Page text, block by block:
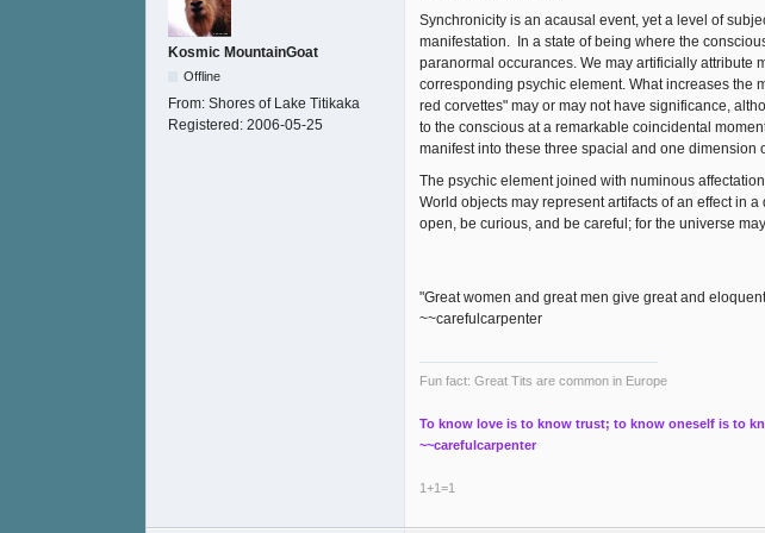
Kosmic MountainGoat
Offline
From: Shores of Lake Titikaka
Registered: 2006-05-25
Synchronicity is an acausal event, yet a level of
manifestation. In a state of being where the
paranormal occurances. We may artificially attribute
corresponding psychic element. What increases the
red corvettes" may or may not have significance,
to the conscious at a remarkable coincidental
manifest into these three spacial and one dimension
The psychic element joined with numinous
World objects may represent artifacts of an effect in
open, be curious, and be careful; for the universe
"Great women and great men give great and
~~carefulcarpenter
Fun fact: Great Tits are common in Europe
To know love is to know trust; to know oneself is to
~~carefulcarpenter
1+1=1